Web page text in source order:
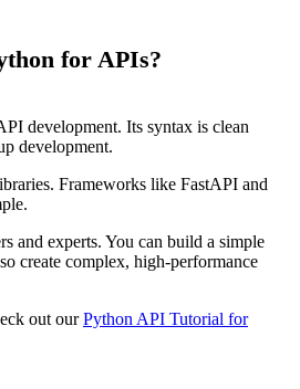
for APIs?
development. Its syntax is clean
development.
Frameworks like FastAPI and
and experts. You can build a simple
create complex, high-performance
out ourPython API Tutorial for